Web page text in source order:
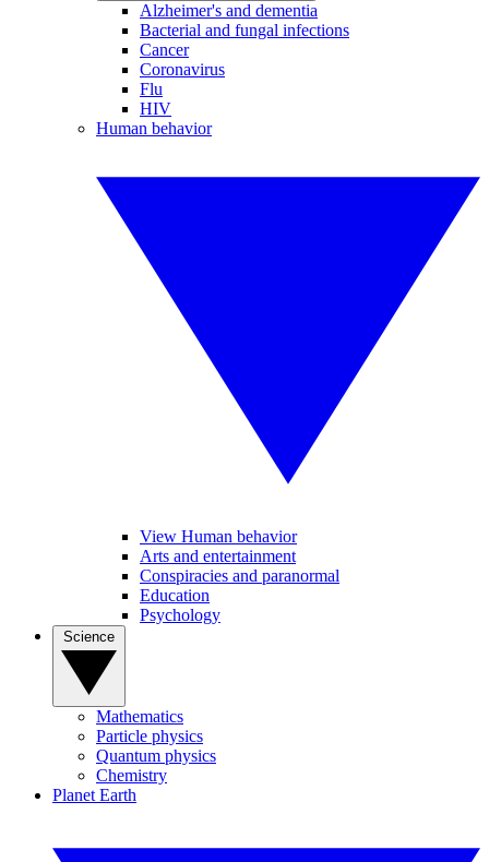
Alzheimer's and dementia
Bacterial and fungal infections
Cancer
Coronavirus
Flu
HIV
Human behavior
View Human behavior
Arts and entertainment
Conspiracies and paranormal
Education
Psychology
Mathematics
Particle physics
Quantum physics
Chemistry
Planet Earth